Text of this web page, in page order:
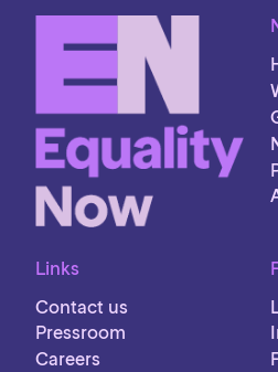
Links
Contact us
Pressroom
Careers